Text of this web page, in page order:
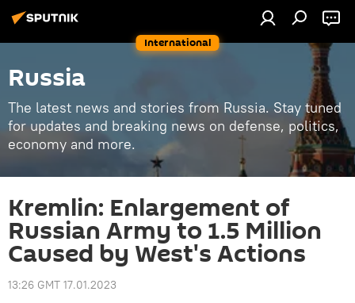
International
Russia
The latest news and stories from Russia. Stay tuned
for updates and breaking news on defense, politics,
economy and more.
Kremlin: Enlargement of
Russian Army to 1.5 Million
Caused by West's Actions
13:26 GMT 17.01.2023